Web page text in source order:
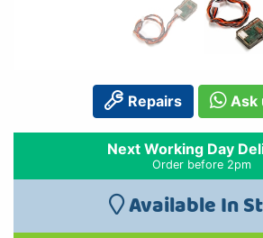
Repairs Ask
Next Working Day
Order before 2pm
Available In